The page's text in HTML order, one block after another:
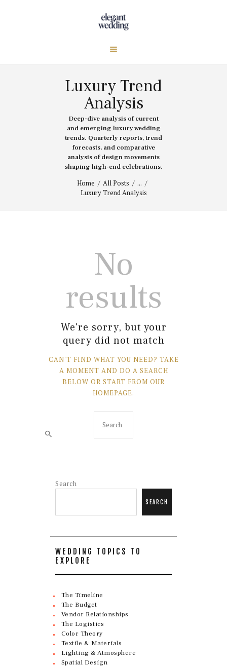
Luxury Trend
Analysis
Deep-dive analysis of current
and emerging luxury wedding
trends. Quarterly reports, trend
forecasts, and comparative
analysis of design movements
shaping high-end celebrations.
Home All Posts
...
Luxury Trend Analysis
No
results
We're sorry, but your
query did not match
CAN'T FIND WHAT YOU NEED? TAKE
A MOMENT AND DO A SEARCH
BELOW OR START FROM OUR
HOMEPAGE.
Search
SEARCH
WEDDING TOPICS TO
EXPLORE
The Timeline
The Budget
Vendor Relationships
The Logistics
Color Theory
Textile & Materials
Lighting & Atmosphere
Spatial Design